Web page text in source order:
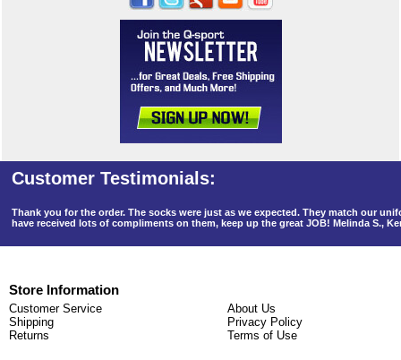
Thank you for the order. The socks were just as we expected. They match our
have received lots of compliments on them, keep up the great JOB! Melinda S.,
Store Information
Customer Service
Shipping
Returns
About Us
Privacy Policy
Terms of Use